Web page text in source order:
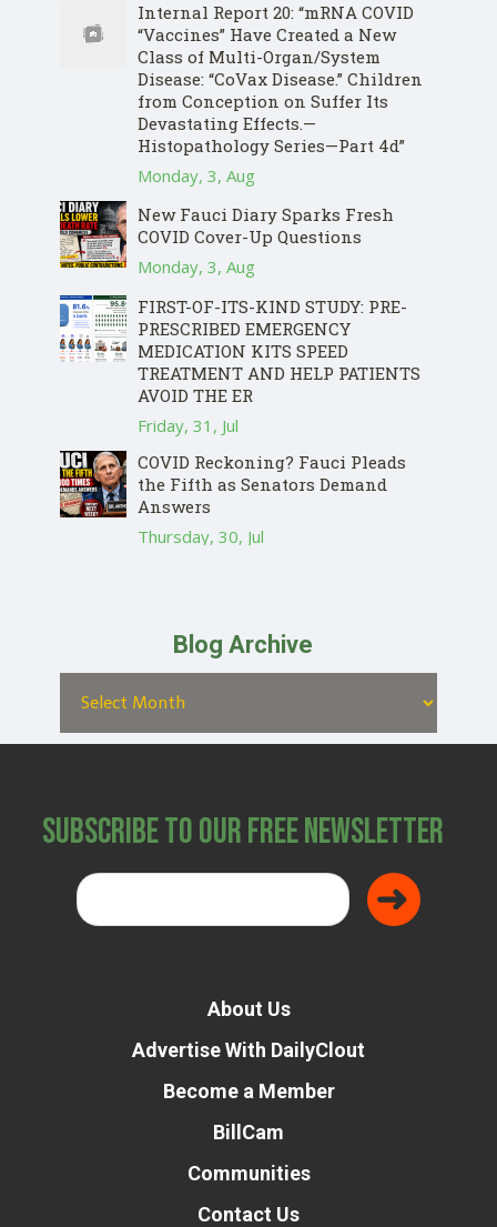
Internal Report 20: “mRNA COVID
“Vaccines” Have Created a New
Class of Multi-Organ/System
Disease: “CoVax Disease.” Children
from Conception on Suffer Its
Devastating Effects.—
Histopathology Series—Part 4d”
Monday, 3, Aug
New Fauci Diary Sparks Fresh
COVID Cover-Up Questions
Monday, 3, Aug
FIRST-OF-ITS-KIND STUDY: PRE-
PRESCRIBED EMERGENCY
MEDICATION KITS SPEED
TREATMENT AND HELP PATIENTS
AVOID THE ER
Friday, 31, Jul
COVID Reckoning? Fauci Pleads
the Fifth as Senators Demand
Answers
Thursday, 30, Jul
Blog Archive
Subscribe to Our Free Newsletter
About Us
Advertise With DailyClout
Become a Member
BillCam
Communities
Contact Us